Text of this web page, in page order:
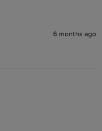
6 months ago